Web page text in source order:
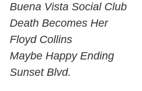
Buena Vista Social Club
Death Becomes Her
Floyd Collins
Maybe Happy Ending
Sunset Blvd.